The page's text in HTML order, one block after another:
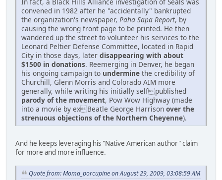
convened in 1982 after he "accidentally" bankrupted
the organization's newspaper, Paha Sapa Report, by
causing the wrong front page to be printed. He then
wandered up the street to volunteer his services to the
Leonard Peltier Defense Committee, located in Rapid
City in those days, later disappearing with about
$1500 in donations. Reemerging in Denver, he began
his ongoing campaign to undermine the credibility of
Churchill, Glenn Morris and Colorado AIM more
generally, while writing his initially selfpublished
parody of the movement, Pow Wow Highway (made
into a movie by exBeatle George Harrison over the
strenuous objections of the Northern Cheyenne).
And he keeps leveraging his "Native American author" claim
for more and more influence.
Quote from: Moma_porcupine on August 29, 2009, 03:08:59 AM